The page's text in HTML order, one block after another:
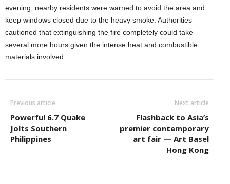
evening, nearby residents were warned to avoid the area and
keep windows closed due to the heavy smoke. Authorities
cautioned that extinguishing the fire completely could take
several more hours given the intense heat and combustible
materials involved.
Previous article
Powerful 6.7 Quake
Jolts Southern
Philippines
Next article
Flashback to Asia’s
premier contemporary
art fair — Art Basel
Hong Kong